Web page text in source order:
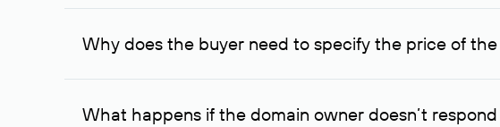
To contact the domain owner, Rucenter uses its available contact
Why does the buyer need to specify the price of
The domain owner is more likely to respond to a request
What happens if the domain owner doesn’t